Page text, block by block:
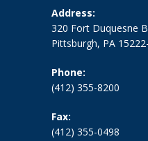
Address:
320 Fort Duquesne
Pittsburgh, PA
Phone:
(412) 355-8200
Fax:
(412) 355-0498